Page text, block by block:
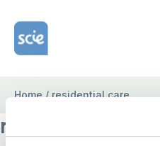
Home Link Logo
Home / residential care
residential care